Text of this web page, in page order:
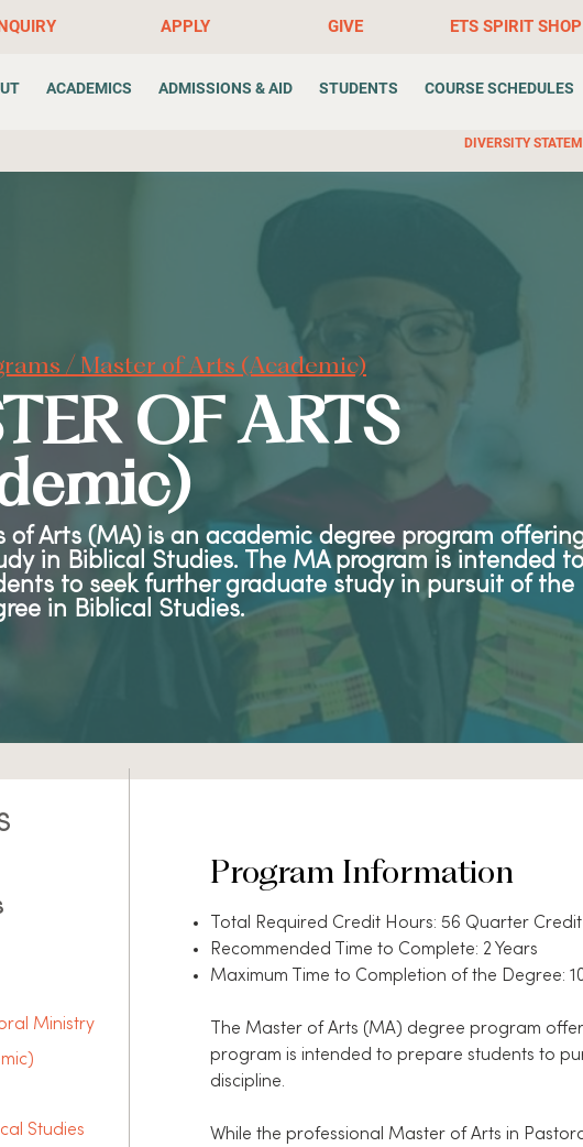
APPLY GIVE ETS SPIRIT SHOP
ACADEMICS ADMISSIONS & AID STUDENTS COURSE SCHEDULES
DIVERSITY
/ Master of Arts (Academic)
OF ARTS
of Arts (MA) is an academic degree program
in Biblical Studies. The MA program is intended to
to seek further graduate study in pursuit of the
in Biblical Studies.
Ministry
Studies
Program Information
Total Required Credit Hours: 56 Quarter
Recommended Time to Complete: 2 Years
Maximum Time to Completion of the Degree:
The Master of Arts (MA) degree program
program is intended to prepare students to
discipline.
While the professional Master of Arts in